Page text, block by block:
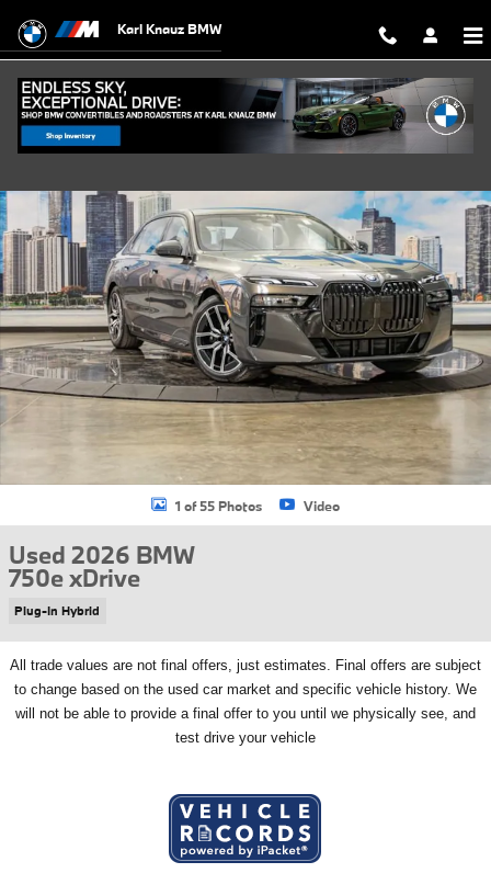
Karl Knauz BMW
Used 2026 BMW 750e xDrive Sedan Photo 1 of 55
1 of 55 Photos Video
Used 2026 BMW
750e xDrive
Plug-In Hybrid
All trade values are not final offers, just estimates. Final offers are subject
to change based on the used car market and specific vehicle history. We
will not be able to provide a final offer to you until we physically see, and
test drive your vehicle